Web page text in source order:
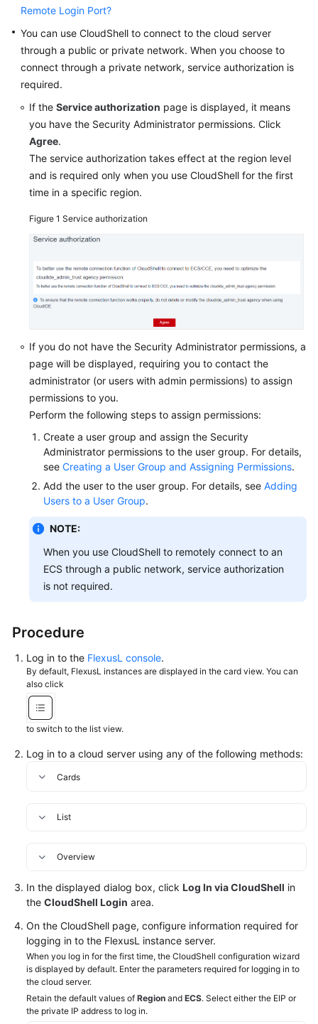
In
to
a
Linux
Instance
Using
CloudShell
Logging
In
FlexusL
Using
VNC
to
a
Linux
FlexusL
Instance
an
SSH
Pair
Logging
to
a
Linux
FlexusL
Using
SSH
Password
and
Files
Managing
Application
Management
(For
Application
Images
Only)
Managing
Remote Login Port?
You can use CloudShell to connect to the cloud server
through a public or private network. When you choose to
connect through a private network, service authorization is
required.
If the Service authorization page is displayed, it means
you have the Security Administrator permissions. Click
Agree.
The service authorization takes effect at the region level
and is required only when you use CloudShell for the first
time in a specific region.
Figure 1 Service authorization
If you do not have the Security Administrator permissions, a
page will be displayed, requiring you to contact the
administrator (or users with admin permissions) to assign
permissions to you.
Perform the following steps to assign permissions:
Create a user group and assign the Security
Administrator permissions to the user group. For details,
see Creating a User Group and Assigning Permissions.
Add the user to the user group. For details, see Adding
Users to a User Group.
NOTE:
When you use CloudShell to remotely connect to an
ECS through a public network, service authorization
is not required.
Procedure
Log in to the FlexusL console.
By default, FlexusL instances are displayed in the card view. You can
also click
to switch to the list view.
Log in to a cloud server using any of the following methods:
Cards
List
Overview
In the displayed dialog box, click Log In via CloudShell in
the CloudShell Login area.
On the CloudShell page, configure information required for
logging in to the FlexusL instance server.
When you log in for the first time, the CloudShell configuration wizard
is displayed by default. Enter the parameters required for logging in to
the cloud server.
Retain the default values of Region and ECS. Select either the EIP or
the private IP address to log in.